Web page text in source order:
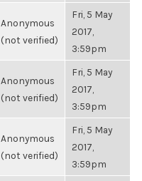
Anonymous
(not verified)
Fri, 5 May
2017,
3:59pm
Anonymous
(not verified)
Fri, 5 May
2017,
3:59pm
Anonymous
(not verified)
Fri, 5 May
2017,
3:59pm